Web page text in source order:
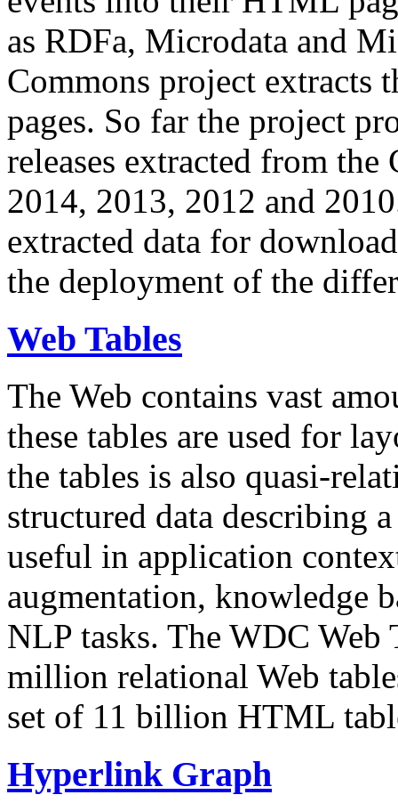
as RDFa, Microdata and
Commons project extracts
pages. So far the project
releases extracted from
2014, 2013, 2012 and
extracted data for
the deployment of the
Web Tables
The Web contains vast
these tables are used for
the tables is also quasi-
structured data describing
useful in application
augmentation, knowledge
NLP tasks. The WDC Web
million relational Web
set of 11 billion HTML
Hyperlink Graph